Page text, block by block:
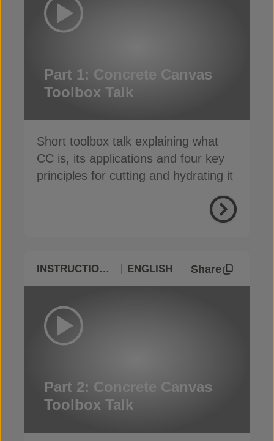
Part 1: Concrete Canvas
Toolbox Talk
Short toolbox talk explaining what
CC is, its applications and four key
principles for cutting and hydrating it
INSTRUCTIONAL ENGLISH Share
Part 2: Concrete Canvas
Toolbox Talk